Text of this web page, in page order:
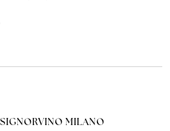
MILANO